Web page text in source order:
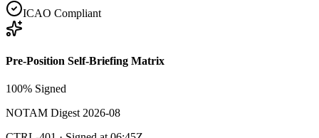
ICAO Compliant
Pre-Position Self-Briefing Matrix
100% Signed
NOTAM Digest 2026-08